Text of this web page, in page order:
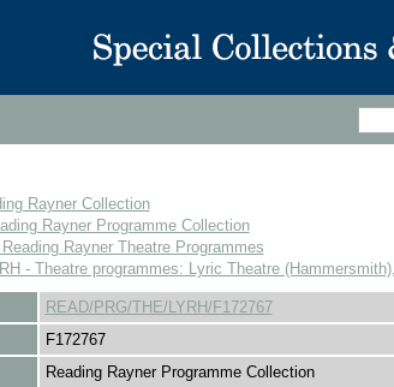
Rayner Collection
Rayner Programme Collection
Rayner Theatre Programmes
- Theatre programmes: Lyric Theatre
READ/PRG/THE/LYRH/F172767
F172767
Reading Rayner Programme Collection